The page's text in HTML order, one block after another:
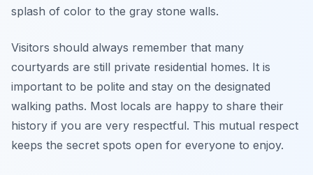
splash of color to the gray stone walls.
Visitors should always remember that many
courtyards are still private residential homes. It is
important to be polite and stay on the designated
walking paths. Most locals are happy to share their
history if you are very respectful. This mutual respect
keeps the secret spots open for everyone to enjoy.